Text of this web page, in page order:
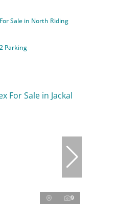
Sale in North Riding
2 Parking
9